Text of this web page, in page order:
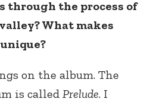
through the process of
What makes
on the album. The
is called Prelude. I